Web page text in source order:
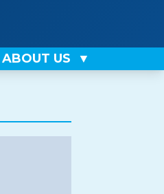
ABOUT US